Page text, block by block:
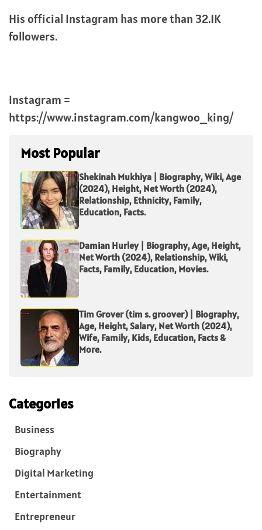
His official Instagram has more than 32.1K
followers.
Instagram =
https://www.instagram.com/kangwoo_king/
Most Popular
Shekinah Mukhiya | Biography, Wiki, Age
(2024), Height, Net Worth (2024),
Relationship, Ethnicity, Family,
Education, Facts.
Damian Hurley | Biography, Age, Height,
Net Worth (2024), Relationship, Wiki,
Facts, Family, Education, Movies.
Tim Grover (tim s. groover) | Biography,
Age, Height, Salary, Net Worth (2024),
Wife, Family, Kids, Education, Facts &
More.
Categories
Business
Biography
Digital Marketing
Entertainment
Entrepreneur